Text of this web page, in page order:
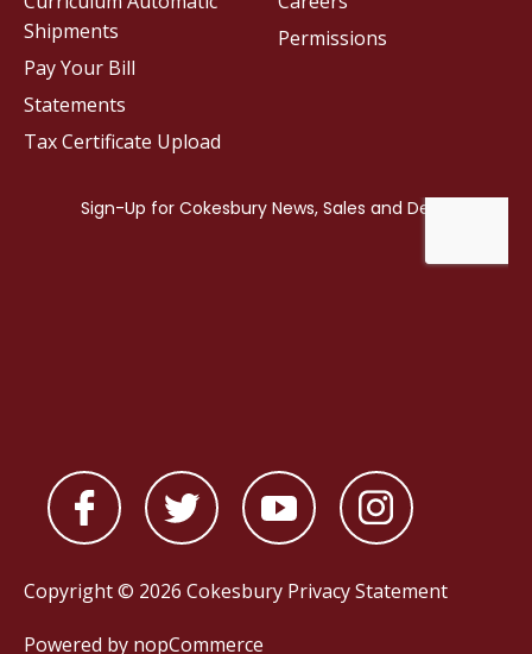
Permissions
Shipments
Pay Your Bill
Statements
Tax Certificate Upload
Copyright © 2026 Cokesbury Privacy Statement
Powered by nopCommerce